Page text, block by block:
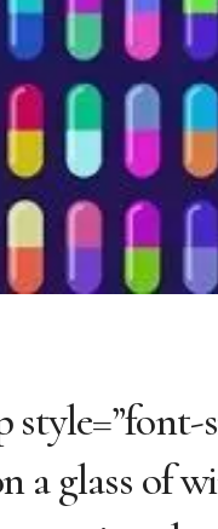
style=”font-
a glass of